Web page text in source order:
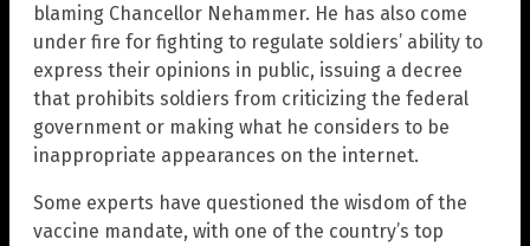
blaming Chancellor Nehammer. He has also come
under fire for fighting to regulate soldiers’ ability to
express their opinions in public, issuing a decree
that prohibits soldiers from criticizing the federal
government or making what he considers to be
inappropriate appearances on the internet.
Some experts have questioned the wisdom of the
vaccine mandate, with one of the country’s top